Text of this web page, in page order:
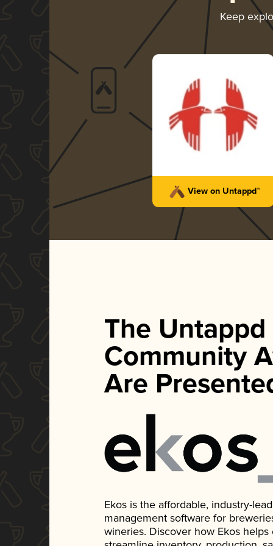
Keep
View on Untappd™
The Untappd
Community
Are
Ekos is the affordable, industry-
management software for
wineries. Discover how Ekos